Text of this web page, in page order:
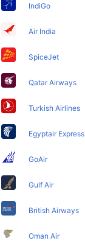
IndiGo
Air India
SpiceJet
Qatar Airways
Turkish Airlines
Egyptair Express
GoAir
Gulf Air
British Airways
Oman Air